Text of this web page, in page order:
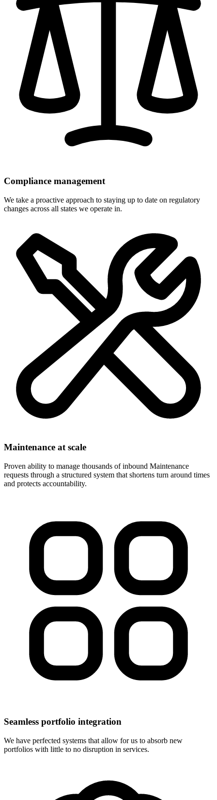
Compliance management
We take a proactive approach to staying up to date on regulatory
changes across all states we operate in.
Maintenance at scale
Proven ability to manage thousands of inbound Maintenance
requests through a structured system that shortens turn around times
and protects accountability.
Seamless portfolio integration
We have perfected systems that allow for us to absorb new
portfolios with little to no disruption in services.